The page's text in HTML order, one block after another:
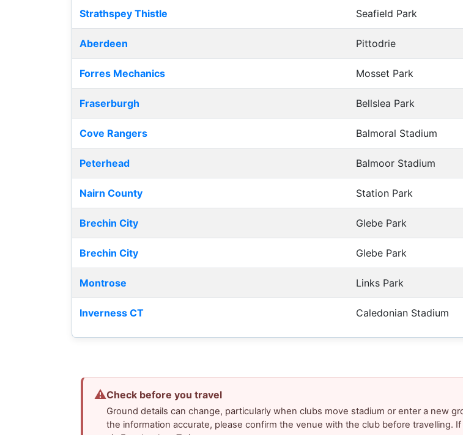
Strathspey Thistle Seafield Park
Aberdeen Pittodrie
Forres Mechanics Mosset Park
Fraserburgh Bellslea Park
Cove Rangers Balmoral Stadium
Peterhead Balmoor Stadium
Nairn County Station Park
Brechin City Glebe Park
Brechin City Glebe Park
Montrose Links Park
Inverness CT Caledonian Stadium
⚠Check before you travel
Ground details can change, particularly when clubs move stadium or enter a new
the information accurate, please confirm the venue with the club before travelling.